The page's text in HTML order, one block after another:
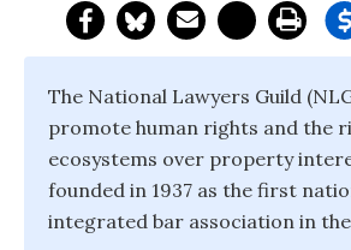
The National Lawyers Guild
promote human rights and the
ecosystems over property
founded in 1937 as the first
integrated bar association in the